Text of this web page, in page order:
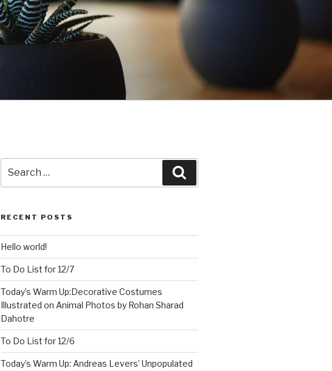
for:
RECENT POSTS
Hello world!
To Do List for 12/7
Today’s Warm Up:Decorative Costumes
Illustrated on Animal Photos by Rohan Sharad
Dahotre
To Do List for 12/6
Today’s Warm Up: Andreas Levers’ Unpopulated